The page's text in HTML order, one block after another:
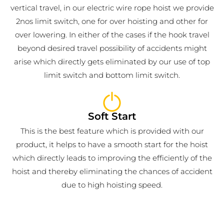
vertical travel, in our electric wire rope hoist we provide
2nos limit switch, one for over hoisting and other for
over lowering. In either of the cases if the hook travel
beyond desired travel possibility of accidents might
arise which directly gets eliminated by our use of top
limit switch and bottom limit switch.
Soft Start
This is the best feature which is provided with our
product, it helps to have a smooth start for the hoist
which directly leads to improving the efficiently of the
hoist and thereby eliminating the chances of accident
due to high hoisting speed.